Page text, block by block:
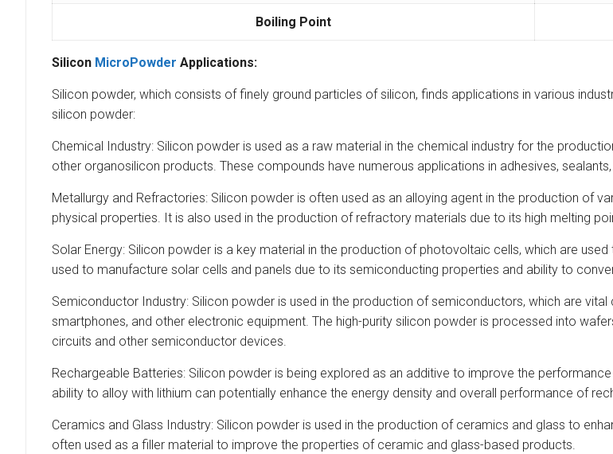
Boiling Point
Silicon MicroPowder Applications:
Silicon powder, which consists of finely ground particles of silicon, finds applications in various
silicon powder:
Chemical Industry: Silicon powder is used as a raw material in the chemical industry for the
other organosilicon products. These compounds have numerous applications in adhesives,
Metallurgy and Refractories: Silicon powder is often used as an alloying agent in the production of
physical properties. It is also used in the production of refractory materials due to its high melting
Solar Energy: Silicon powder is a key material in the production of photovoltaic cells, which are
used to manufacture solar cells and panels due to its semiconducting properties and ability to
Semiconductor Industry: Silicon powder is used in the production of semiconductors, which are
smartphones, and other electronic equipment. The high-purity silicon powder is processed into
circuits and other semiconductor devices.
Rechargeable Batteries: Silicon powder is being explored as an additive to improve the
ability to alloy with lithium can potentially enhance the energy density and overall performance of
Ceramics and Glass Industry: Silicon powder is used in the production of ceramics and glass to
often used as a filler material to improve the properties of ceramic and glass-based products.